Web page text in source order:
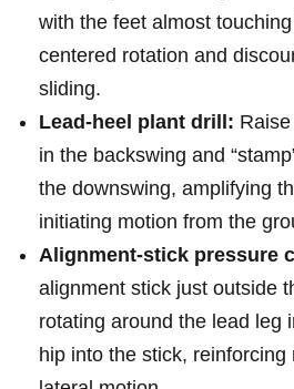
with the feet almost
centered rotation and
sliding.
Lead-heel plant drill:
in ​the backswing and
the downswing, amplifying
initiating motion from the
Alignment-stick pressure
alignment stick just outside
rotating around the lead leg
hip into the stick, reinforcing